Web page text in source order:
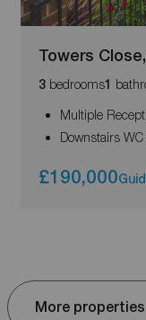
Towers
3bedrooms1
Multiple
Downstairs
£190,000
More